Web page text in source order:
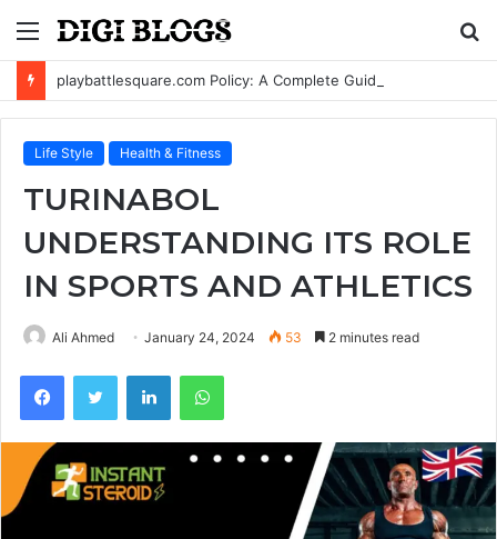
Menu
Life Style Health & Fitness
TURINABOL
UNDERSTANDING ITS ROLE
IN SPORTS AND ATHLETICS
Ali Ahmed January 24, 2024 53 2 minutes read
FacebookTwitter LinkedInWhatsApp